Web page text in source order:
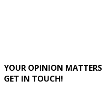
YOUR OPINION MATTERS
GET IN TOUCH!